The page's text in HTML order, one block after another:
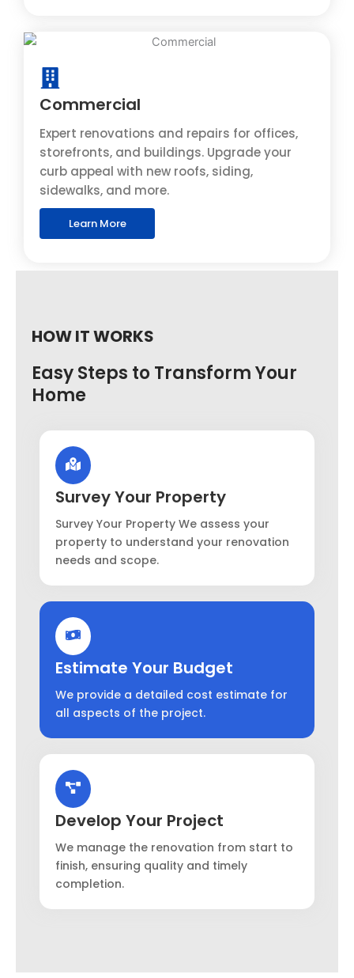
Commercial
Expert renovations and repairs for offices,
storefronts, and buildings. Upgrade your
curb appeal with new roofs, siding,
sidewalks, and more.
Learn More
HOW IT WORKS
Easy Steps to Transform Your
Home
Survey Your Property
Survey Your Property We assess your
property to understand your renovation
needs and scope.
Estimate Your Budget
We provide a detailed cost estimate for
all aspects of the project.
Develop Your Project
We manage the renovation from start to
finish, ensuring quality and timely
completion.